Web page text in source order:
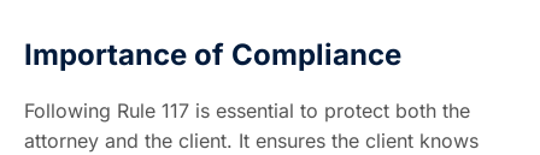
Importance of Compliance
Following Rule 117 is essential to protect both the
attorney and the client. It ensures the client knows